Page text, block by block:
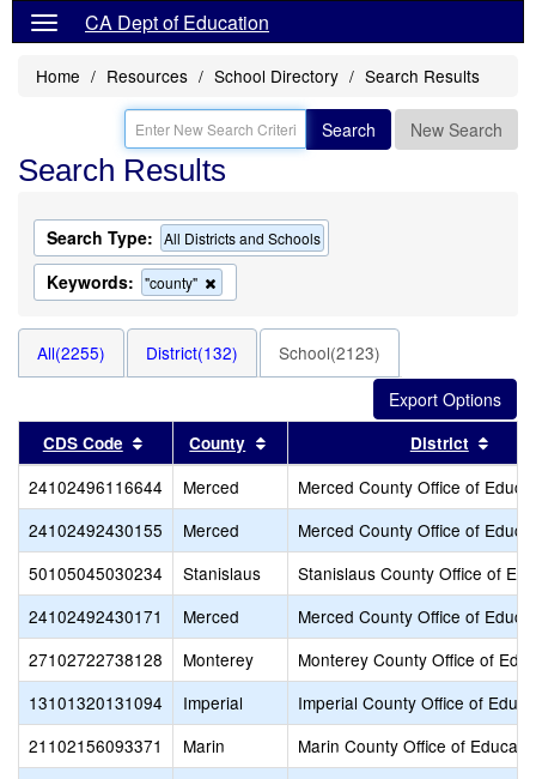
CA Dept of Education
Home Resources School Directory Search Results
Search New Search
Search Results
Search Type: All Districts and Schools
Keywords: "county"
this
the
search
All(2255) District(132) School(2123)
CDS Code Sort results by this header
County Sort results by this header
District
24102496116644 Merced
Merced County Office of
24102492430155
Merced
Merced County Office of
50105045030234
Stanislaus
Stanislaus County Office of
24102492430171
Merced
Merced County Office of
27102722738128
Monterey
Monterey County Office of
13101320131094
Imperial
Imperial County Office of
21102156093371
Marin
Marin County Office of